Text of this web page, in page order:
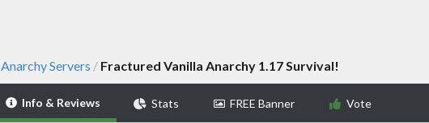
Anarchy Servers / Fractured Vanilla Anarchy 1.17 Survival!
Info & Reviews Stats FREE Banner Vote